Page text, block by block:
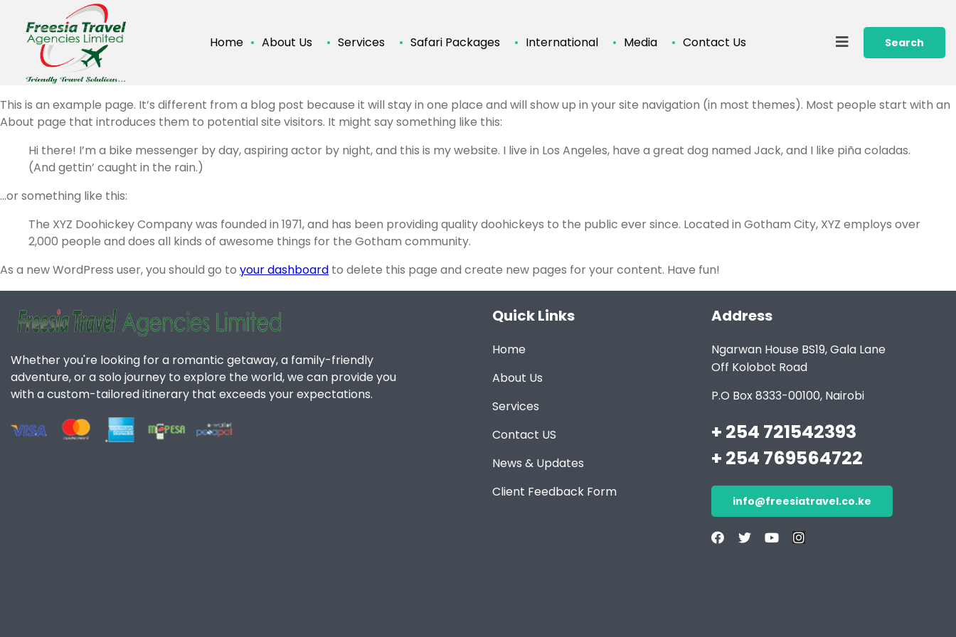
Home About Us Services Safari Packages International Media Contact Us Search
This is an example page. It’s different from a blog post because it will stay in one place and will show up in your site navigation (in most themes). Most people start with an
About page that introduces them to potential site visitors. It might say something like this:
Hi there! I’m a bike messenger by day, aspiring actor by night, and this is my website. I live in Los Angeles, have a great dog named Jack, and I like piña coladas.
(And gettin’ caught in the rain.)
…or something like this:
The XYZ Doohickey Company was founded in 1971, and has been providing quality doohickeys to the public ever since. Located in Gotham City, XYZ employs over
2,000 people and does all kinds of awesome things for the Gotham community.
As a new WordPress user, you should go to your dashboard to delete this page and create new pages for your content. Have fun!
Whether you're looking for a romantic getaway, a family-friendly
adventure, or a solo journey to explore the world, we can provide you
with a custom-tailored itinerary that exceeds your expectations.
Quick Links
Home
About Us
Services
Contact US
News & Updates
Client Feedback Form
Address
Ngarwan House BS19, Gala Lane
Off Kolobot Road
P.O Box 8333-00100, Nairobi
+ 254 721542393
+ 254 769564722
info@freesiatravel.co.ke